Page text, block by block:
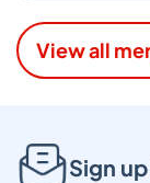
View all
Sign